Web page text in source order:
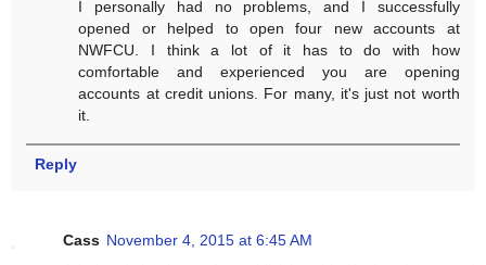
I personally had no problems, and I successfully
opened or helped to open four new accounts at
NWFCU. I think a lot of it has to do with how
comfortable and experienced you are opening
accounts at credit unions. For many, it's just not worth
it.
Reply
Cass November 4, 2015 at 6:45 AM